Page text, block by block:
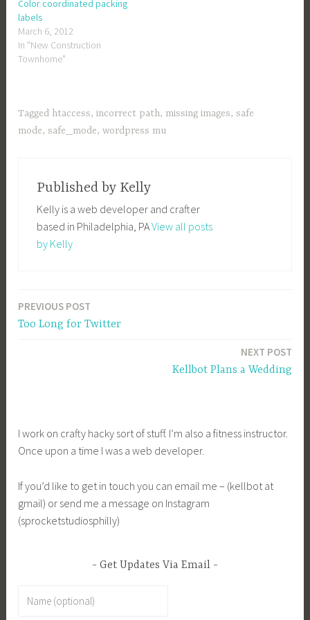
Color coordinated packing
labels
March 6, 2012
In "New Construction
Townhome"
Tagged htaccess,incorrect path, missing images,safe
mode,safe_mode,wordpress mu
Published by Kelly
Kelly is a web developer and crafter
based in Philadelphia, PAView all posts
by Kelly
Post
navigation
PREVIOUS POST
Too Long for Twitter
NEXT POST
Kellbot Plans a Wedding
I work on crafty hacky sort of stuff. I’m also a fitness instructor.
Once upon a time I was a web developer.
If you’d like to get in touch you can email me – (kellbot at
gmail) or send me a message on Instagram
(sprocketstudiosphilly)
Get Updates Via Email